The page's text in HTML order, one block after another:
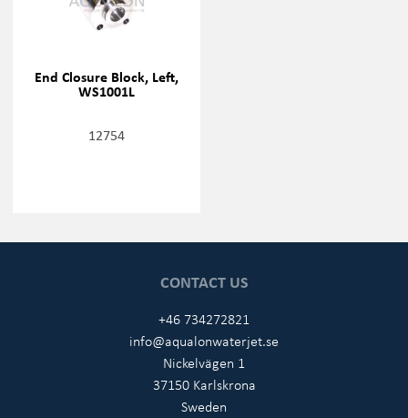
End Closure Block, Left,
WS1001L
12754
CONTACT US
+46 734272821
info@aqualonwaterjet.se
Nickelvägen 1
37150 Karlskrona
Sweden